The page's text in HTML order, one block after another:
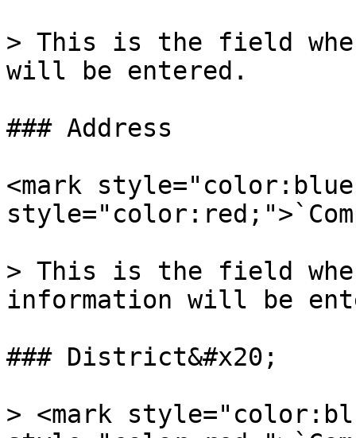
> This is the field
will be entered.
### Address
<mark
> This is the field
information will be
### District&#x20;
> <mark